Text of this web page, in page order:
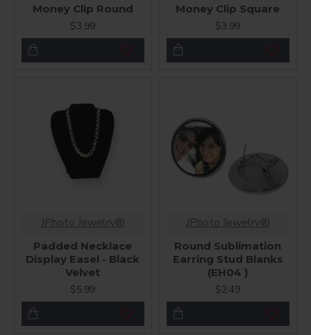
Money Clip Round
$3.99
Money Clip Square
$3.99
JPhoto Jewelry®
Padded Necklace
Display Easel - Black
Velvet
$5.99
JPhoto Jewelry®
Round Sublimation
Earring Stud Blanks
(EH04 )
$2.49